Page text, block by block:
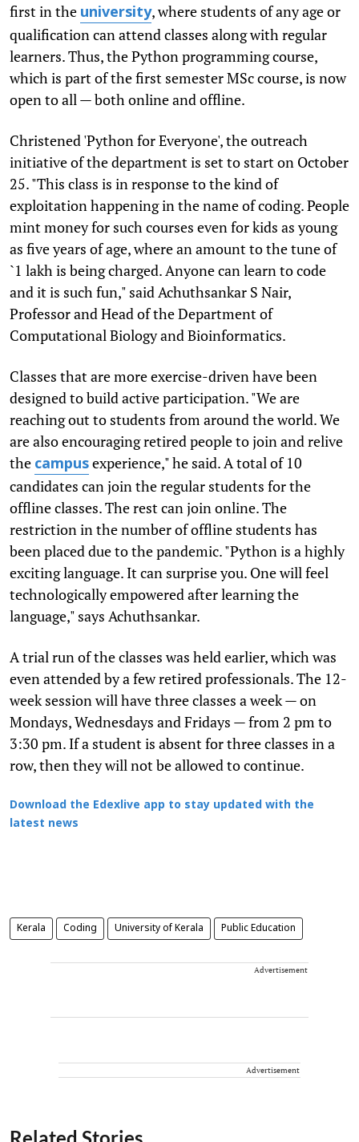
first in the university, where students of any age or
qualification can attend classes along with regular
learners. Thus, the Python programming course,
which is part of the first semester MSc course, is now
open to all — both online and offline.
Christened 'Python for Everyone', the outreach
initiative of the department is set to start on October
25. "This class is in response to the kind of
exploitation happening in the name of coding. People
mint money for such courses even for kids as young
as five years of age, where an amount to the tune of
`1 lakh is being charged. Anyone can learn to code
and it is such fun," said Achuthsankar S Nair,
Professor and Head of the Department of
Computational Biology and Bioinformatics.
Classes that are more exercise-driven have been
designed to build active participation. "We are
reaching out to students from around the world. We
are also encouraging retired people to join and relive
the campusexperience," he said. A total of 10
candidates can join the regular students for the
offline classes. The rest can join online. The
restriction in the number of offline students has
been placed due to the pandemic. "Python is a highly
exciting language. It can surprise you. One will feel
technologically empowered after learning the
language," says Achuthsankar.
A trial run of the classes was held earlier, which was
even attended by a few retired professionals. The 12-
week session will have three classes a week — on
Mondays, Wednesdays and Fridays — from 2 pm to
3:30 pm. If a student is absent for three classes in a
row, then they will not be allowed to continue.
Download the Edexlive app to stay updated with the
latest news
Kerala Coding University of Kerala Public Education
Advertisement
Advertisement
Related Stories